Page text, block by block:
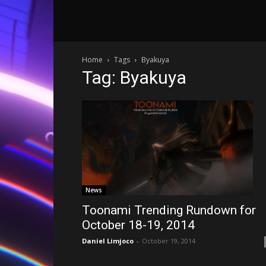
Home Tags Byakuya
Tag: Byakuya
News
Toonami Trending Rundown for
October 18-19, 2014
Daniel Limjoco - October 19, 2014